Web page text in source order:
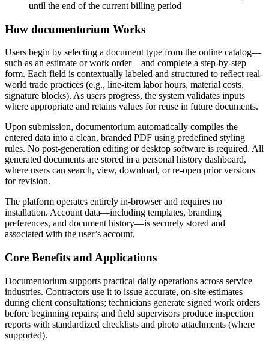
until the end of the current billing period
How documentorium Works
Users begin by selecting a document type from the online catalog—
such as an estimate or work order—and complete a step-by-step
form. Each field is contextually labeled and structured to reflect real-
world trade practices (e.g., line-item labor hours, material costs,
signature blocks). As users progress, the system validates inputs
where appropriate and retains values for reuse in future documents.
Upon submission, documentorium automatically compiles the
entered data into a clean, branded PDF using predefined styling
rules. No post-generation editing or desktop software is required. All
generated documents are stored in a personal history dashboard,
where users can search, view, download, or re-open prior versions
for revision.
The platform operates entirely in-browser and requires no
installation. Account data—including templates, branding
preferences, and document history—is securely stored and
associated with the user’s account.
Core Benefits and Applications
Documentorium supports practical daily operations across service
industries. Contractors use it to issue accurate, on-site estimates
during client consultations; technicians generate signed work orders
before beginning repairs; and field supervisors produce inspection
reports with standardized checklists and photo attachments (where
supported).